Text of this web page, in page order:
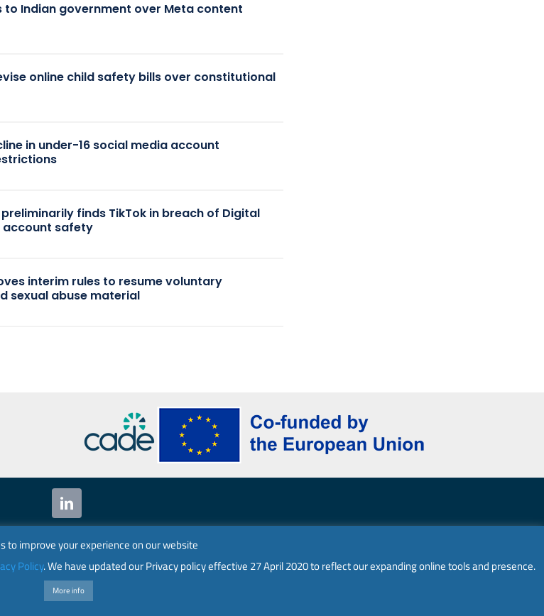
to Indian government over Meta content
online child safety bills over constitutional
in under-16 social media account
finds TikTok in breach of Digital
account safety
interim rules to resume voluntary
sexual abuse material
Empowerment (CADE) 2024. All rights reserved.
are the sole responsibility of CADE and do not necessarily reflect the views of
the European Union.
to improve your experience on our website
Policy. We have updated our Privacy policy effective 27 April 2020 to reflect our expanding online tools and presence.
More info